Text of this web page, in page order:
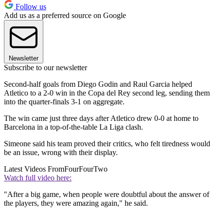
Follow us
Add us as a preferred source on Google
Newsletter
Subscribe to our newsletter
Second-half goals from Diego Godin and Raul Garcia helped
Atletico to a 2-0 win in the Copa del Rey second leg, sending them
into the quarter-finals 3-1 on aggregate.
The win came just three days after Atletico drew 0-0 at home to
Barcelona in a top-of-the-table La Liga clash.
Simeone said his team proved their critics, who felt tiredness would
be an issue, wrong with their display.
Latest Videos FromFourFourTwo
Watch full video here:
"After a big game, when people were doubtful about the answer of
the players, they were amazing again," he said.